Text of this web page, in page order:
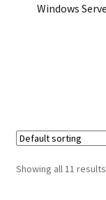
Windows
Showing all 11 results